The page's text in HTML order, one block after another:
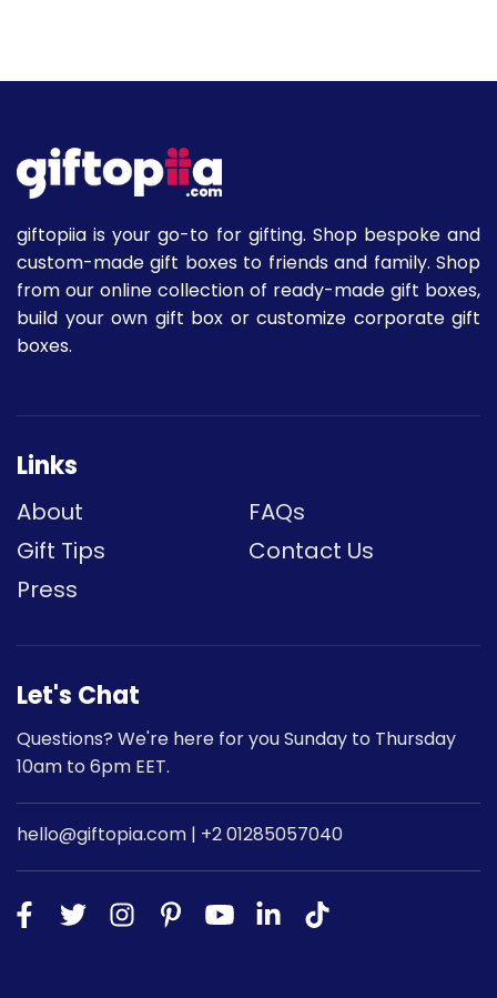
giftopiia is your go-to for gifting. Shop bespoke and
custom-made gift boxes to friends and family. Shop
from our online collection of ready-made gift boxes,
build your own gift box or customize corporate gift
boxes.
Links
About
FAQs
Gift Tips
Contact Us
Press
Let's Chat
Questions? We're here for you Sunday to Thursday
10am to 6pm EET.
hello@giftopia.com | +2 01285057040